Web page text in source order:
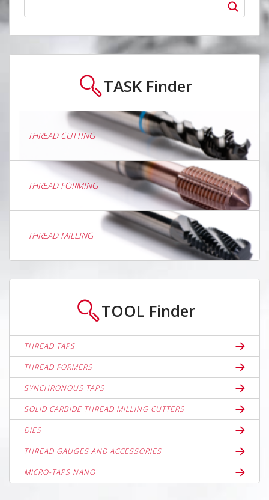
TASK Finder
THREAD CUTTING
THREAD FORMING
THREAD MILLING
TOOL Finder
THREAD TAPS
THREAD FORMERS
SYNCHRONOUS TAPS
SOLID CARBIDE THREAD MILLING CUTTERS
DIES
THREAD GAUGES AND ACCESSORIES
MICRO-TAPS NANO